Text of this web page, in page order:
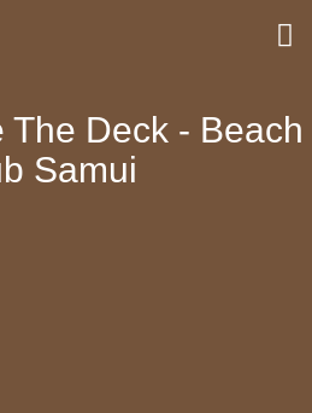
The Deck - Beach
Samui